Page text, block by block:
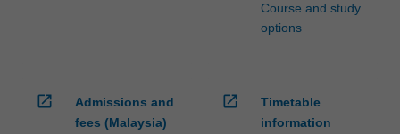
Course and study
options
open_in_new
Admissions and
fees (Malaysia)
open_in_new
Timetable
information